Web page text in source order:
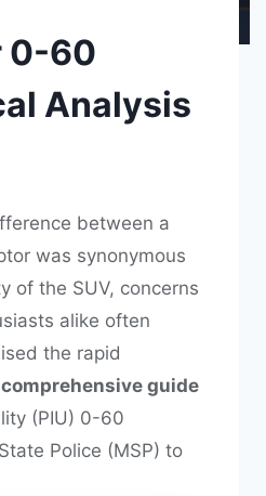
0-60
Analysis
between a
was synonymous
of the SUV, concerns
alike often
the rapid
comprehensive guide
(PIU) 0-60
Police (MSP) to